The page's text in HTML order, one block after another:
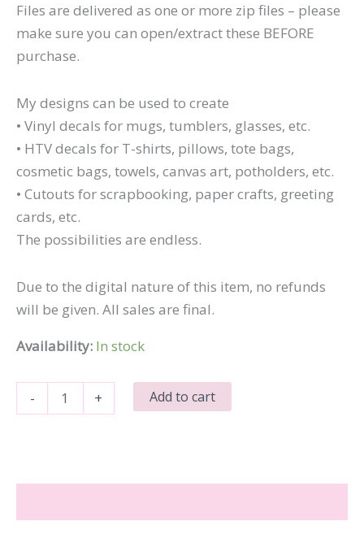
Files are delivered as one or more zip files – please
make sure you can open/extract these BEFORE
purchase.
My designs can be used to create
• Vinyl decals for mugs, tumblers, glasses, etc.
• HTV decals for T-shirts, pillows, tote bags,
cosmetic bags, towels, canvas art, potholders, etc.
• Cutouts for scrapbooking, paper crafts, greeting
cards, etc.
The possibilities are endless.
Due to the digital nature of this item, no refunds
will be given. All sales are final.
Availability: In stock
-
Call
quantity
+ Add to cart